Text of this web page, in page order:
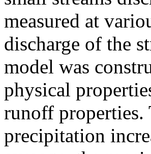
measured at
discharge of the
model was
physical
runoff properties.
precipitation